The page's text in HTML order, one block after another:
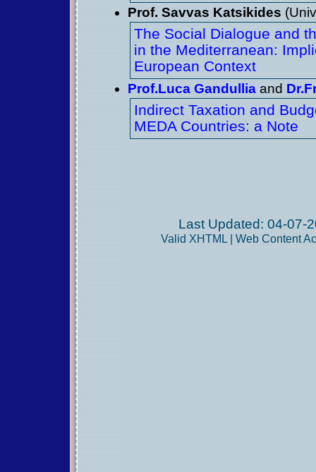
Prof. Savvas Katsikides
The Social Dialogue and
in the Mediterranean:
European Context
Prof.Luca Gandullia and
Indirect Taxation and
MEDA Countries: a Note
Last Updated: 04-07-
Valid XHTML Web Content